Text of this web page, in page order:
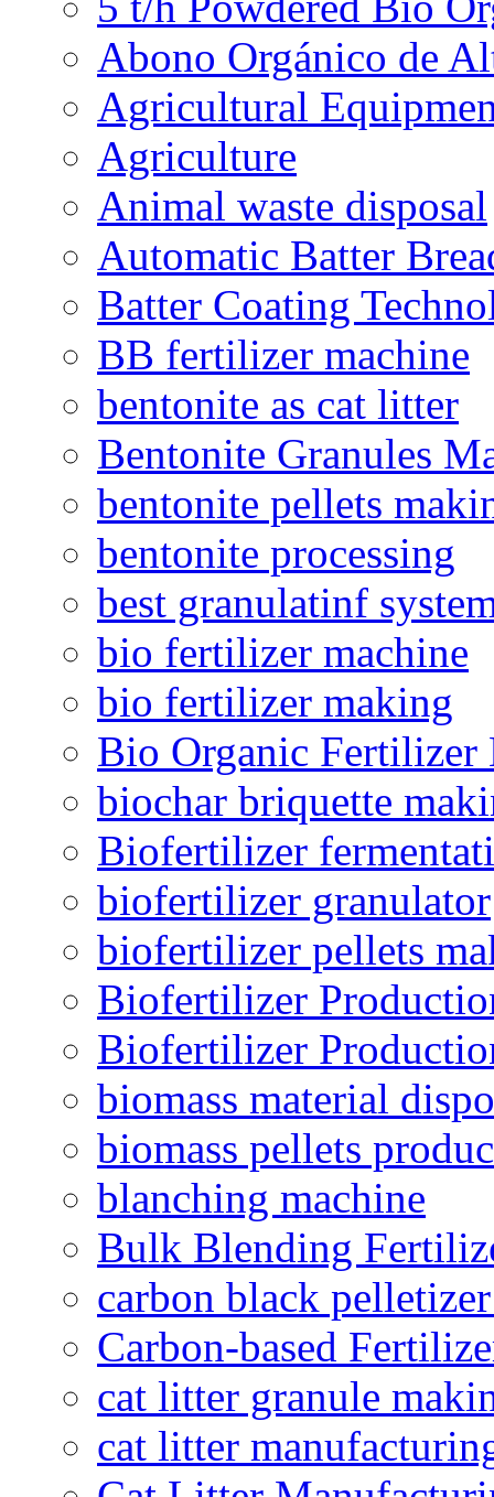
Abono Orgánico de
Agricultural
Agriculture
Animal waste disposal
Automatic Batter
Batter Coating
BB fertilizer machine
bentonite as cat litter
Bentonite Granules
bentonite pellets
bentonite processing
best granulatinf
bio fertilizer machine
bio fertilizer making
Bio Organic Fertilizer
biochar briquette
Biofertilizer
biofertilizer granulator
biofertilizer pellets
Biofertilizer
Biofertilizer
biomass material
biomass pellets
blanching machine
Bulk Blending
carbon black
Carbon-based
cat litter granule
cat litter